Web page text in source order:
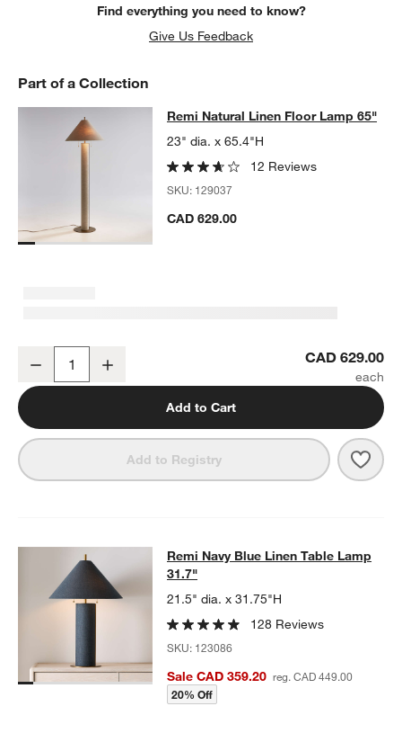
Find everything you need to know?
Give Us Feedback
Part of a Collection
Remi Natural Linen Floor Lamp 65"
SKIP ITEMS
REMI NATURAL LINEN FLOOR LAMP 65"ITEMS SKIPPED.
Remi Natural Linen Floor Lamp 65"
23" dia. x 65.4"H
12 Reviews
SKU: 129037
CAD 629.00
Decrease CAD 629.00
Add to Cart
Add to Registry
Remi Navy Blue Linen Table Lamp
SKIP ITEMS
REMI NAVY BLUE LINEN TABLE LAMP 31.7"ITEMS SKIPPED.
Remi Navy Blue Linen Table Lamp
31.7"
21.5" dia. x 31.75"H
128 Reviews
SKU: 123086
Sale CAD 359.20 reg. CAD 449.00
20% Off